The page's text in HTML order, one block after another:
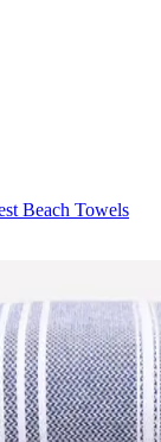
Beach Towels